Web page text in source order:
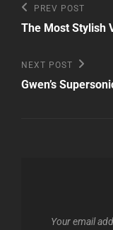
Post
navigation
Previous
Post
PREV POST
The Most Stylish
Next
Post
NEXT POST
Gwen’s
Your email